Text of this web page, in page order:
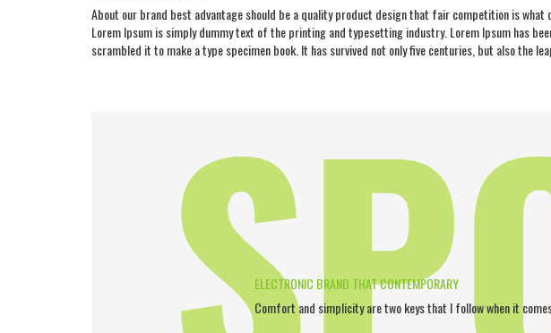
About our brand best advantage should be a quality product design that fair competition is what
Lorem Ipsum is simply dummy text of the printing and typesetting industry. Lorem Ipsum has
scrambled it to make a type specimen book. It has survived not only five centuries, but also the
ELECTRONIC BRAND THAT CONTEMPORARY
Comfort and simplicity are two keys that I follow when it